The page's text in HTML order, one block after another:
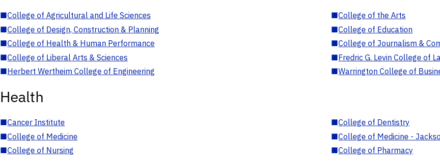
■College of Agricultural and Life Sciences ■College of the Arts
■College of Design, Construction & Planning ■College of Education
■College of Health & Human Performance ■College of Journalism &
■College of Liberal Arts & Sciences ■Fredric G. Levin College of
■Herbert Wertheim College of Engineering ■Warrington College of
Health
■Cancer Institute ■College of Dentistry
■College of Medicine ■College of Medicine -
■College of Nursing ■College of Pharmacy